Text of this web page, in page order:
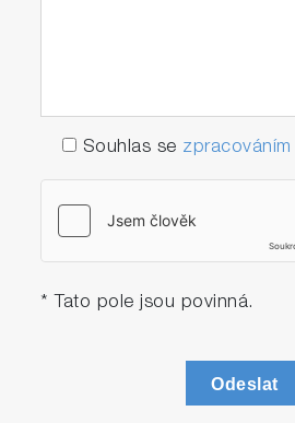
Souhlas se
* Tato pole jsou povinná.
Odeslat